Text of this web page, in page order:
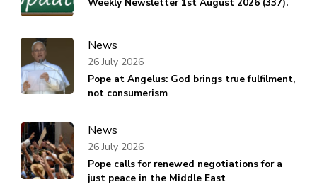
News
Pope at Angelus: God brings true fulfilment,
not consumerism
26 July 2026
News
Pope calls for renewed negotiations for a
just peace in the Middle East
26 July 2026